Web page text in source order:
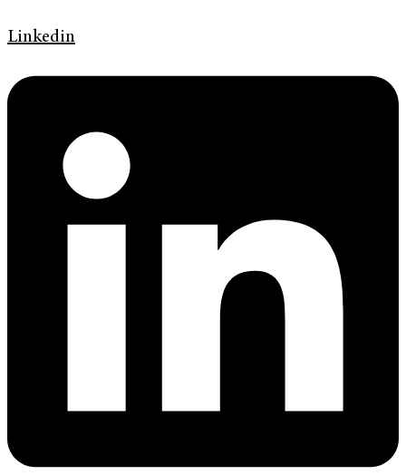
Linkedin